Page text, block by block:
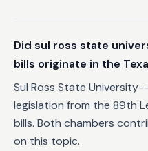
Did sul ross state
bills originate in the
Sul Ross State
legislation from the 89th
bills. Both chambers
on this topic.